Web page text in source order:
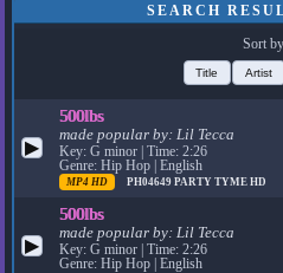
SEARCH
Sort
Title Artist
▶
500lbs
made popular by:Lil Tecca
Key: G minor | Time: 2:26
Genre: Hip Hop | English
MP4 HD PH04649PARTY TYME HD
▶
500lbs
made popular by:Lil Tecca
Key: G minor | Time: 2:26
Genre: Hip Hop | English